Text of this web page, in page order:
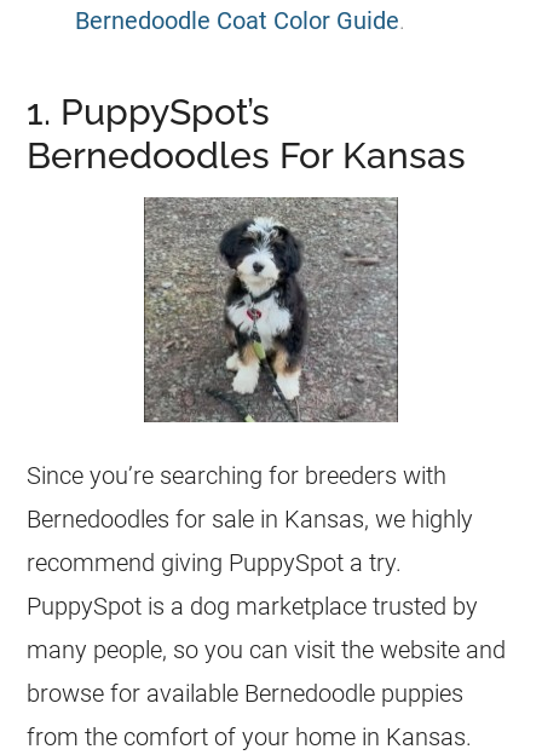
Bernedoodle Coat Color Guide.
1. PuppySpot’s
Bernedoodles For Kansas
Since you’re searching for breeders with
Bernedoodles for sale in Kansas, we highly
recommend giving PuppySpot a try.
PuppySpot is a dog marketplace trusted by
many people, so you can visit the website and
browse for available Bernedoodle puppies
from the comfort of your home in Kansas.